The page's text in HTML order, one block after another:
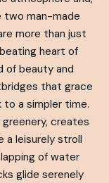
two man-made
more than just
heart of
of beauty and
that grace
to a simpler time.
creates
a leisurely stroll
of water
glide serenely